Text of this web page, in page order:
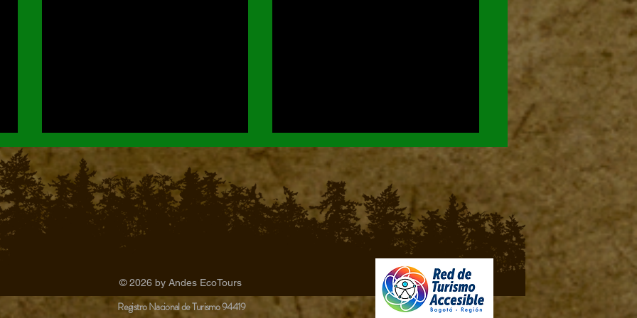
Wildlife Watching & National Park
Tours
Orchids of Chingaza National
Park
© 2026 by Andes EcoTours
Registro Nacional de Turismo 94419